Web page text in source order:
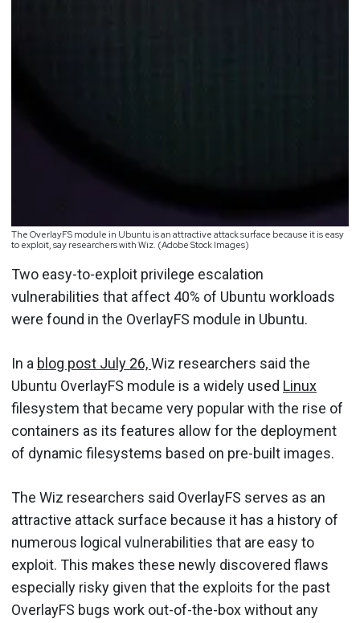
The OverlayFS module in Ubuntu is an attractive attack surface because it is easy
to exploit, say researchers with Wiz. (Adobe Stock Images)
Two easy-to-exploit privilege escalation
vulnerabilities that affect 40% of Ubuntu workloads
were found in the OverlayFS module in Ubuntu.
In a blog post July 26,Wiz researchers said the
Ubuntu OverlayFS module is a widely used Linux
filesystem that became very popular with the rise of
containers as its features allow for the deployment
of dynamic filesystems based on pre-built images.
The Wiz researchers said OverlayFS serves as an
attractive attack surface because it has a history of
numerous logical vulnerabilities that are easy to
exploit. This makes these newly discovered flaws
especially risky given that the exploits for the past
OverlayFS bugs work out-of-the-box without any